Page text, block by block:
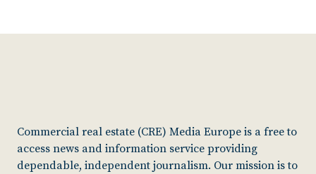
Commercial real estate (CRE) Media Europe is a free to
access news and information service providing
dependable, independent journalism. Our mission is to